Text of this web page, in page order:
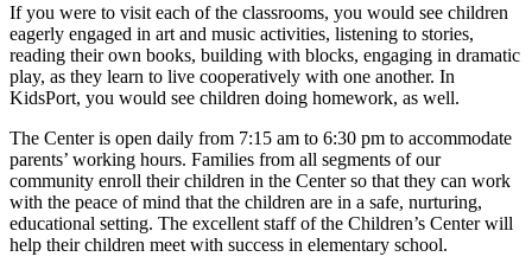
If you were to visit each of the classrooms, you would see children
eagerly engaged in art and music activities, listening to stories,
reading their own books, building with blocks, engaging in dramatic
play, as they learn to live cooperatively with one another. In
KidsPort, you would see children doing homework, as well.
The Center is open daily from 7:15 am to 6:30 pm to accommodate
parents’ working hours. Families from all segments of our
community enroll their children in the Center so that they can work
with the peace of mind that the children are in a safe, nurturing,
educational setting. The excellent staff of the Children’s Center will
help their children meet with success in elementary school.